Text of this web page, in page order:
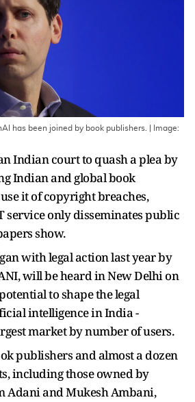
has been joined by book publishers. | Image:
Indian court to quash a plea by
Indian and global book
it of copyright breaches,
service only disseminates public
show.
with legal action last year by
will be heard in New Delhi on
to shape the legal
intelligence in India -
market by number of users.
publishers and almost a dozen
including those owned by
Adani and Mukesh Ambani,